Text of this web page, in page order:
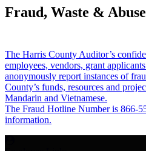
Fraud, Waste & Abuse
The Harris County Auditor’s
employees, vendors, grant
anonymously report instances of
County’s funds, resources and
Mandarin and Vietnamese.
The Fraud Hotline Number is 866-
information.